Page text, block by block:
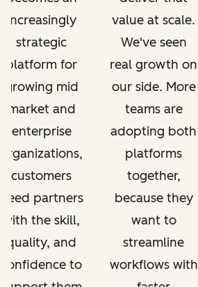
increasingly
strategic
platform for
growing mid
market and
enterprise
organizations,
customers
need partners
with the skill,
quality, and
confidence to
value at scale.
We've seen
real growth on
our side. More
teams are
adopting both
platforms
together,
because they
want to
streamline
workflows with